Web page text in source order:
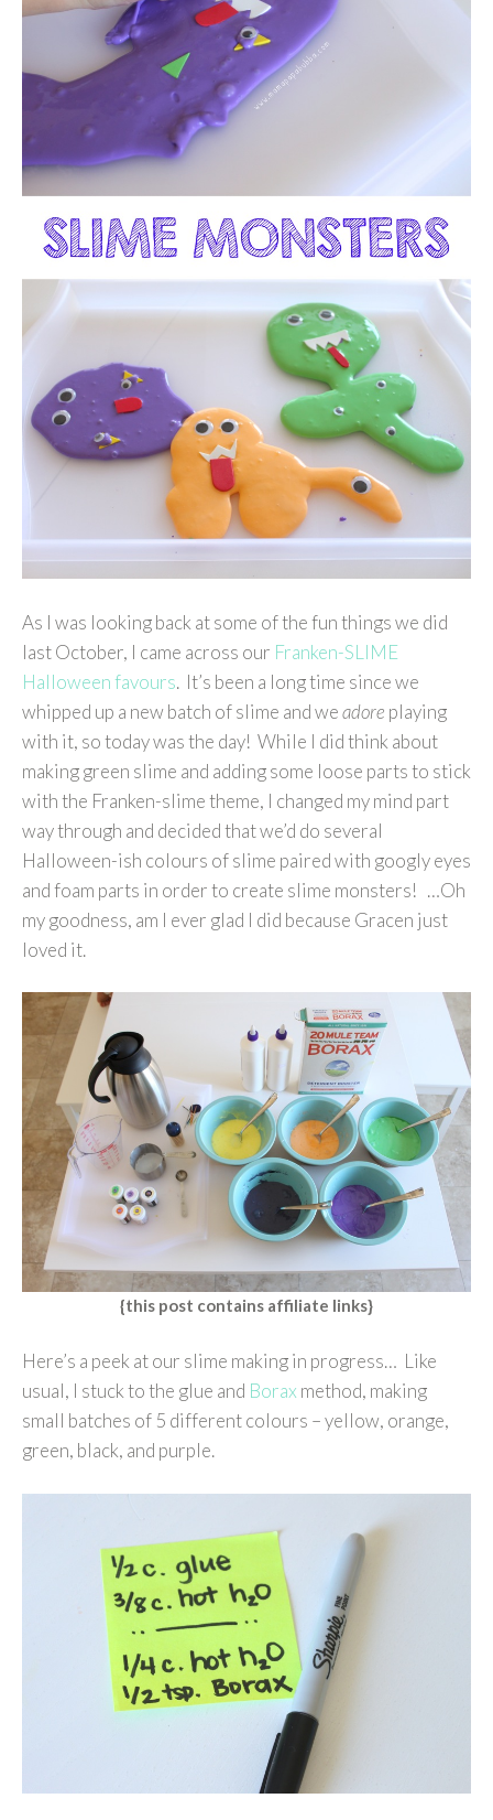
As I was looking back at some of the fun things we did
last October, I came across our Franken-SLIME
Halloween favours. It’s been a long time since we
whipped up a new batch of slime and weadore playing
with it, so today was the day! While I did think about
making green slime and adding some loose parts to stick
with the Franken-slime theme, I changed my mind part
way through and decided that we’d do several
Halloween-ish colours of slime paired with googly eyes
and foam parts in order to create slime monsters! …Oh
my goodness, am I ever glad I did because Gracen just
loved it.
{this post contains affiliate links}
Here’s a peek at our slime making in progress… Like
usual, I stuck to the glue and Boraxmethod, making
small batches of 5 different colours – yellow, orange,
green, black, and purple.